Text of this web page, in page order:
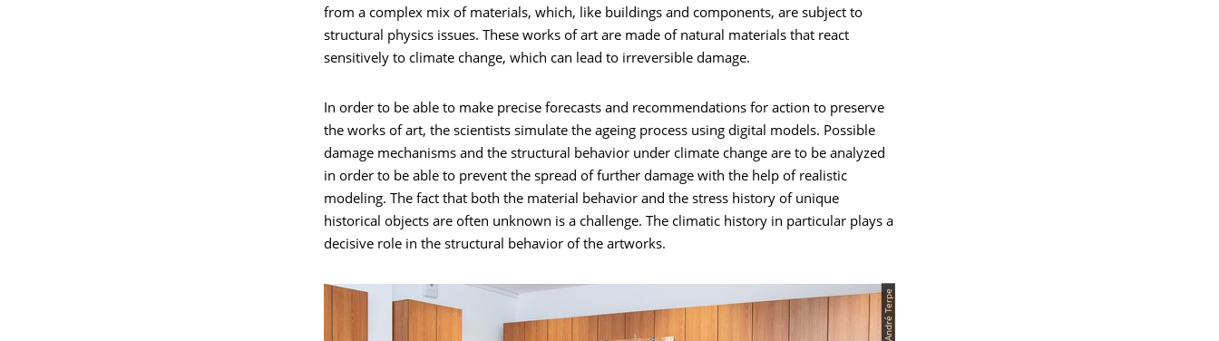
from a complex mix of materials, which, like buildings and components, are subject to
structural physics issues. These works of art are made of natural materials that react
sensitively to climate change, which can lead to irreversible damage.
In order to be able to make precise forecasts and recommendations for action to preserve
the works of art, the scientists simulate the ageing process using digital models. Possible
damage mechanisms and the structural behavior under climate change are to be analyzed
in order to be able to prevent the spread of further damage with the help of realistic
modeling. The fact that both the material behavior and the stress history of unique
historical objects are often unknown is a challenge. The climatic history in particular plays a
decisive role in the structural behavior of the artworks.
© André Terpe